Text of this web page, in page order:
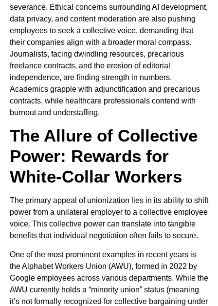
severance. Ethical concerns surrounding AI development,
data privacy, and content moderation are also pushing
employees to seek a collective voice, demanding that
their companies align with a broader moral compass.
Journalists, facing dwindling resources, precarious
freelance contracts, and the erosion of editorial
independence, are finding strength in numbers.
Academics grapple with adjunctification and precarious
contracts, while healthcare professionals contend with
burnout and understaffing.
The Allure of Collective
Power: Rewards for
White-Collar Workers
The primary appeal of unionization lies in its ability to shift
power from a unilateral employer to a collective employee
voice. This collective power can translate into tangible
benefits that individual negotiation often fails to secure.
One of the most prominent examples in recent years is
the Alphabet Workers Union (AWU), formed in 2022 by
Google employees across various departments. While the
AWU currently holds a “minority union” status (meaning
it’s not formally recognized for collective bargaining under